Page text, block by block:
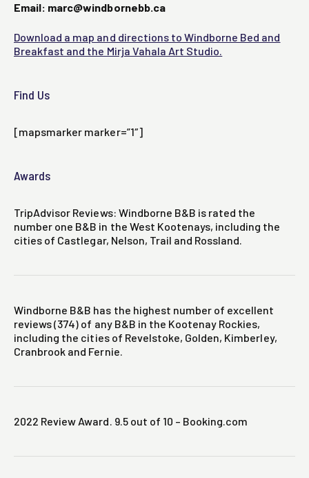
Email: marc@windbornebb.ca
Download a map and directions to Windborne Bed and
Breakfast and the Mirja Vahala Art Studio.
Find Us
[mapsmarker marker=”1″]
Awards
TripAdvisor Reviews: Windborne B&B is rated the
number one B&B in the West Kootenays, including the
cities of Castlegar, Nelson, Trail and Rossland.
Windborne B&B has the highest number of excellent
reviews (374) of any B&B in the Kootenay Rockies,
including the cities of Revelstoke, Golden, Kimberley,
Cranbrook and Fernie.
2022 Review Award. 9.5 out of 10 – Booking.com